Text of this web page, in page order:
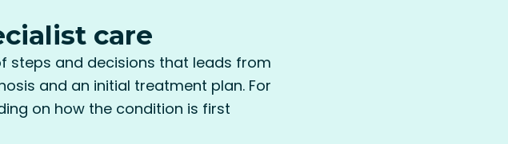
care
steps and decisions that leads from
and an initial treatment plan. For
on how the condition is first